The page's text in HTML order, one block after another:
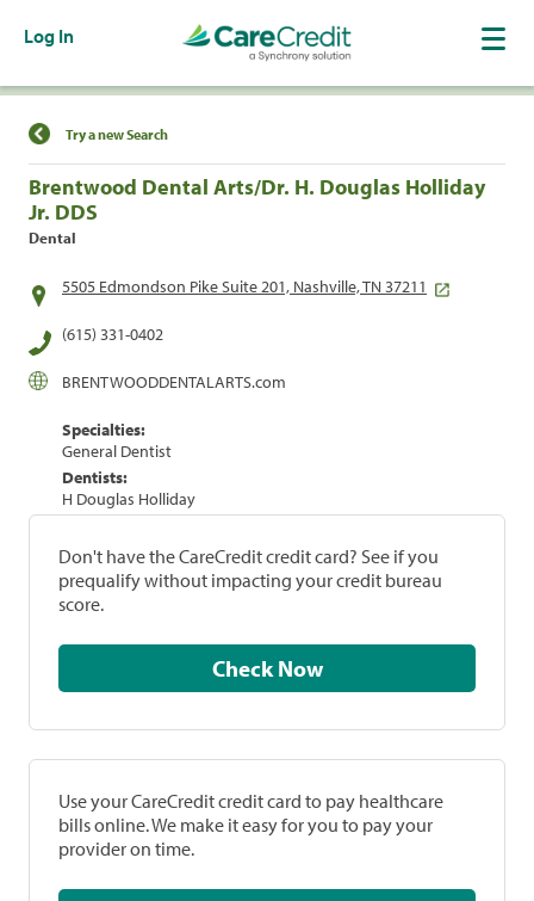
Log In
Find a Location
Try a new Search
Brentwood Dental Arts/Dr. H. Douglas Holliday
Jr. DDS
Dental
5505 Edmondson Pike Suite 201, Nashville, TN 37211
(615) 331-0402
BRENTWOODDENTALARTS.com
Specialties:
General Dentist
Dentists:
H Douglas Holliday
Don't have the CareCredit credit card? See if you
prequalify without impacting your credit bureau
score.
Check Now
Use your CareCredit credit card to pay healthcare
bills online. We make it easy for you to pay your
provider on time.